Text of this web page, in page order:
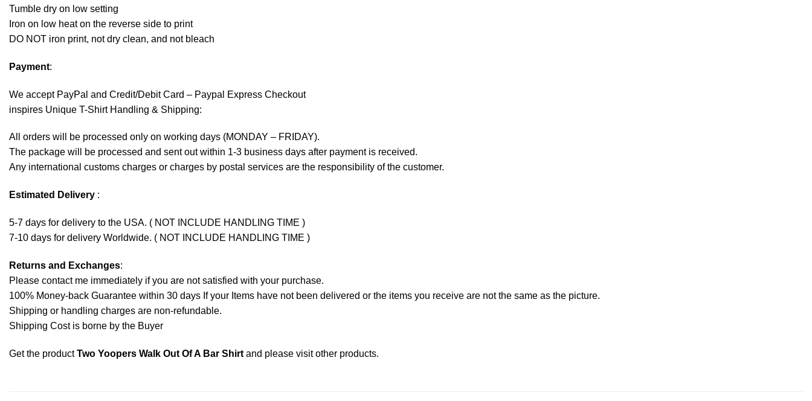
Tumble dry on low setting
Iron on low heat on the reverse side to print
DO NOT iron print, not dry clean, and not bleach
Payment:
We accept PayPal and Credit/Debit Card – Paypal Express Checkout
inspires Unique T-Shirt Handling & Shipping:
All orders will be processed only on working days (MONDAY – FRIDAY).
The package will be processed and sent out within 1-3 business days after payment is received.
Any international customs charges or charges by postal services are the responsibility of the customer.
Estimated Delivery :
5-7 days for delivery to the USA. ( NOT INCLUDE HANDLING TIME )
7-10 days for delivery Worldwide. ( NOT INCLUDE HANDLING TIME )
Returns and Exchanges:
Please contact me immediately if you are not satisfied with your purchase.
100% Money-back Guarantee within 30 days If your Items have not been delivered or the items you receive are not the same as the picture.
Shipping or handling charges are non-refundable.
Shipping Cost is borne by the Buyer
Get the productTwo Yoopers Walk Out Of A Bar Shirt and please visit other products.